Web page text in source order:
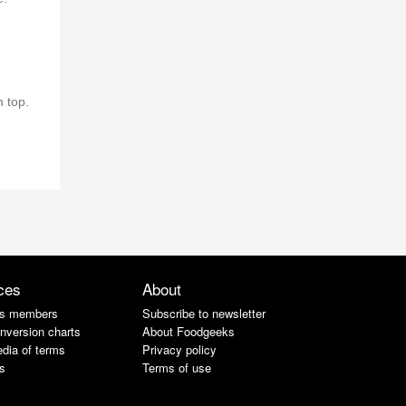
top.
members
charts
of terms
About
Subscribe to newsletter
About Foodgeeks
Privacy policy
Terms of use